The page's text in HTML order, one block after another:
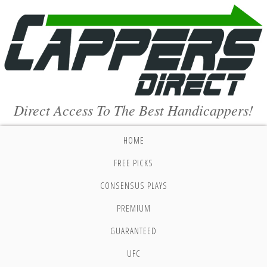
Direct Access To The Best Handicappers!
HOME
FREE PICKS
CONSENSUS PLAYS
PREMIUM
GUARANTEED
UFC